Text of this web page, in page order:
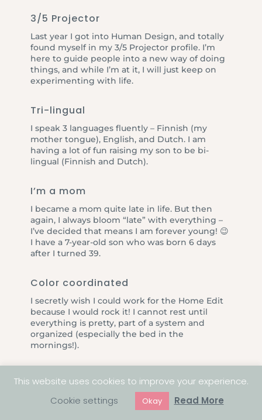
3/5 Projector
Last year I got into Human Design, and totally
found myself in my 3/5 Projector profile. I’m
here to guide people into a new way of doing
things, and while I’m at it, I will just keep on
experimenting with life.
Tri-lingual
I speak 3 languages fluently – Finnish (my
mother tongue), English, and Dutch. I am
having a lot of fun raising my son to be bi-
lingual (Finnish and Dutch).
I’m a mom
I became a mom quite late in life. But then
again, I always bloom “late” with everything –
I’ve decided that means I am forever young! 😉
I have a 7-year-old son who was born 6 days
after I turned 39.
Color coordinated
I secretly wish I could work for the Home Edit
because I would rock it! I cannot rest until
everything is pretty, part of a system and
organized (especially the bed in the
mornings!).
This website uses cookies to improve your experience.
Cookie settings
Okay Read More